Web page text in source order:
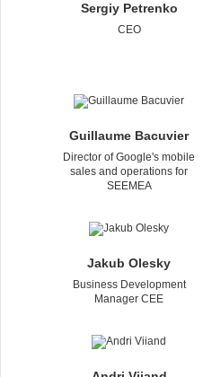
Sergiy Petrenko
CEO
Guillaume Bacuvier
Director of Google's mobile
sales and operations for
SEEMEA
Jakub Olesky
Business Development
Manager CEE